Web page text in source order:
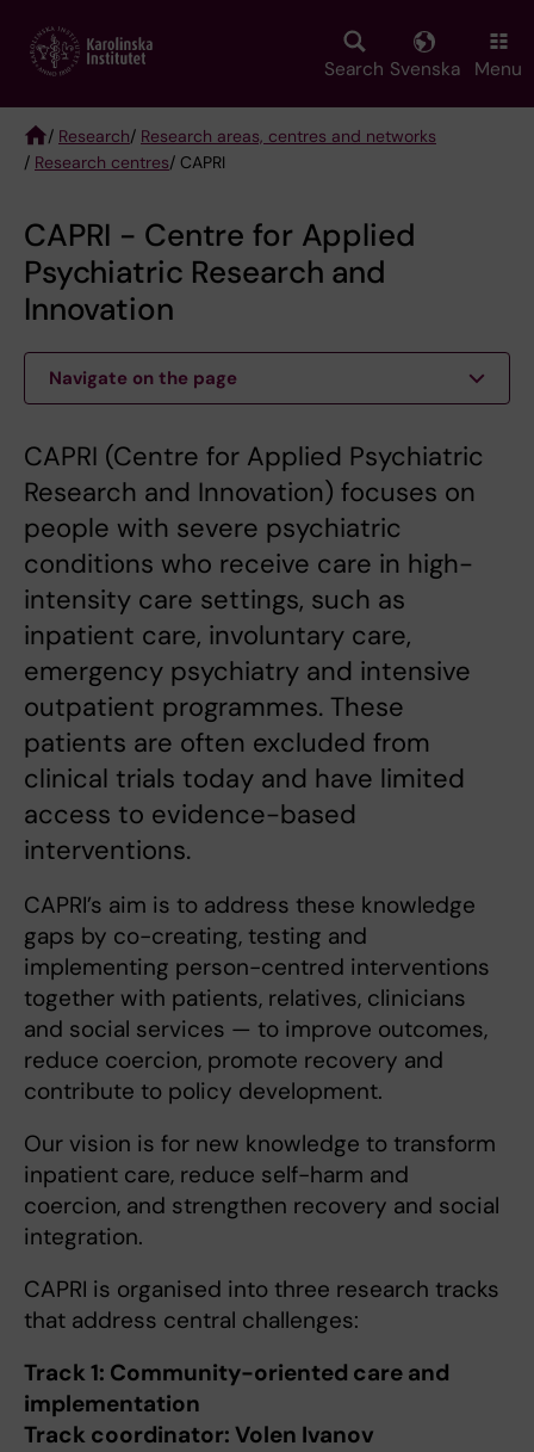
main
Search Svenska Menu
Breadcrumb
/ Research/ Research areas, centres and networks
/ Research centres/ CAPRI
CAPRI - Centre for Applied
Psychiatric Research and
Innovation
Navigate on the page
CAPRI (Centre for Applied Psychiatric
Research and Innovation) focuses on
people with severe psychiatric
conditions who receive care in high-
intensity care settings, such as
inpatient care, involuntary care,
emergency psychiatry and intensive
outpatient programmes. These
patients are often excluded from
clinical trials today and have limited
access to evidence-based
interventions.
CAPRI’s aim is to address these knowledge
gaps by co-creating, testing and
implementing person-centred interventions
together with patients, relatives, clinicians
and social services — to improve outcomes,
reduce coercion, promote recovery and
contribute to policy development.
Our vision is for new knowledge to transform
inpatient care, reduce self-harm and
coercion, and strengthen recovery and social
integration.
CAPRI is organised into three research tracks
that address central challenges:
Track 1: Community-oriented care and
implementation
Track coordinator: Volen Ivanov